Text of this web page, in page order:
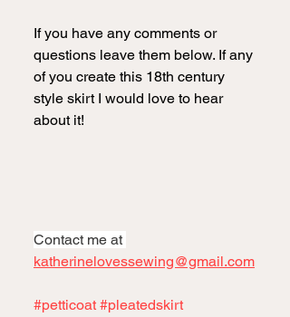
If you have any comments or
questions leave them below. If any
of you create this 18th century
style skirt I would love to hear
about it!
Contact me at
katherinelovessewing@gmail.com
#petticoat #pleatedskirt